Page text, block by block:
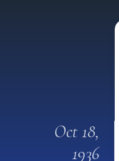
Oct 18,
1936